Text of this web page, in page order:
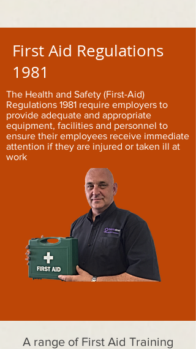
First Aid Regulations
1981
The Health and Safety (First-Aid)
Regulations 1981 require employers to
provide adequate and appropriate
equipment, facilities and personnel to
ensure their employees receive immediate
attention if they are injured or taken ill at
work
A range of First Aid Training